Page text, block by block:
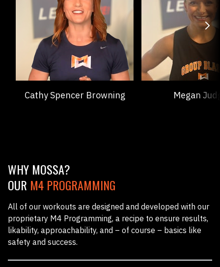
Cathy Spencer Browning Megan
WHY MOSSA?
OUR M4 PROGRAMMING
All of our workouts are designed and developed with our
proprietary M4 Programming, a recipe to ensure results,
likability, approachability, and – of course – basics like
safety and success.